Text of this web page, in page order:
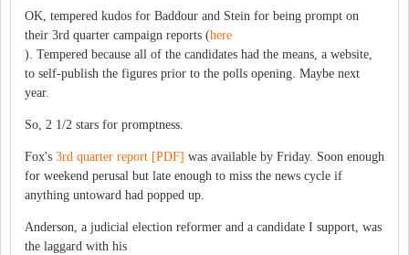
OK, tempered kudos for Baddour and Stein for being prompt on
their 3rd quarter campaign reports (here
). Tempered because all of the candidates had the means, a website,
to self-publish the figures prior to the polls opening. Maybe next
year.
So, 2 1/2 stars for promptness.
Fox's 3rd quarter report [PDF] was available by Friday. Soon enough
for weekend perusal but late enough to miss the news cycle if
anything untoward had popped up.
Anderson, a judicial election reformer and a candidate I support, was
the laggard with his